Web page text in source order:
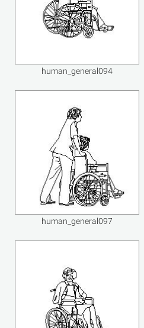
human_general094
human_general097